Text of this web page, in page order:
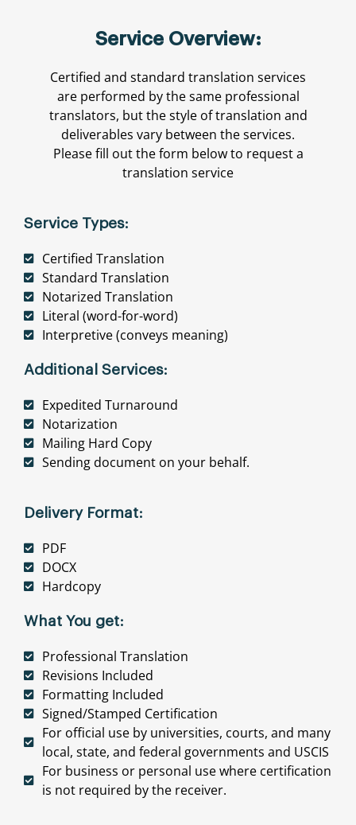
Service Overview:
Certified and standard translation services
are performed by the same professional
translators, but the style of translation and
deliverables vary between the services.
Please fill out the form below to request a
translation service
Service Types:
Certified Translation
Standard Translation
Notarized Translation
Literal (word-for-word)
Interpretive (conveys meaning)
Additional Services:
Expedited Turnaround
Notarization
Mailing Hard Copy
Sending document on your behalf.
Delivery Format:
PDF
DOCX
Hardcopy
What You get:
Professional Translation
Revisions Included
Formatting Included
Signed/Stamped Certification
For official use by universities, courts, and many
local, state, and federal governments and USCIS
For business or personal use where certification
is not required by the receiver.